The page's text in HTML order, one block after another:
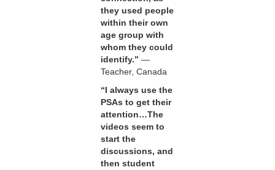
they used people
within their own
age group with
whom they could
identify.” —
Teacher, Canada
“I always use the
PSAs to get their
attention…The
videos seem to
start the
discussions, and
then student